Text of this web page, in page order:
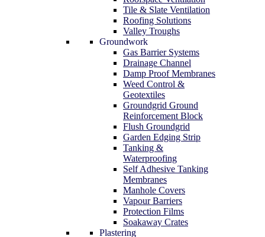
Tile & Slate Ventilation
Roofing Solutions
Valley Troughs
Groundwork
Gas Barrier Systems
Drainage Channel
Damp Proof Membranes
Weed Control &
Geotextiles
Groundgrid Ground
Reinforcement Block
Flush Groundgrid
Garden Edging Strip
Tanking &
Waterproofing
Self Adhesive Tanking
Membranes
Manhole Covers
Vapour Barriers
Protection Films
Soakaway Crates
Plastering